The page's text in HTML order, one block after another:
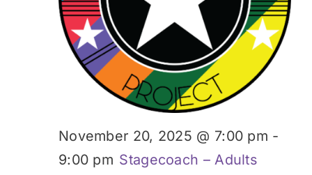
November 20, 2025 @ 7:00 pm -
9:00 pm Stagecoach – Adults